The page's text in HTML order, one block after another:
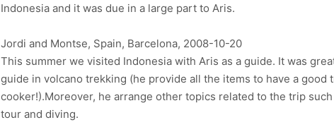
Indonesia and it was due in a large part to Aris.
Jordi and Montse, Spain, Barcelona, 2008-10-20
This summer we visited Indonesia with Aris as a guide. It was
guide in volcano trekking (he provide all the items to have a good
cooker!).Moreover, he arrange other topics related to the trip
tour and diving.